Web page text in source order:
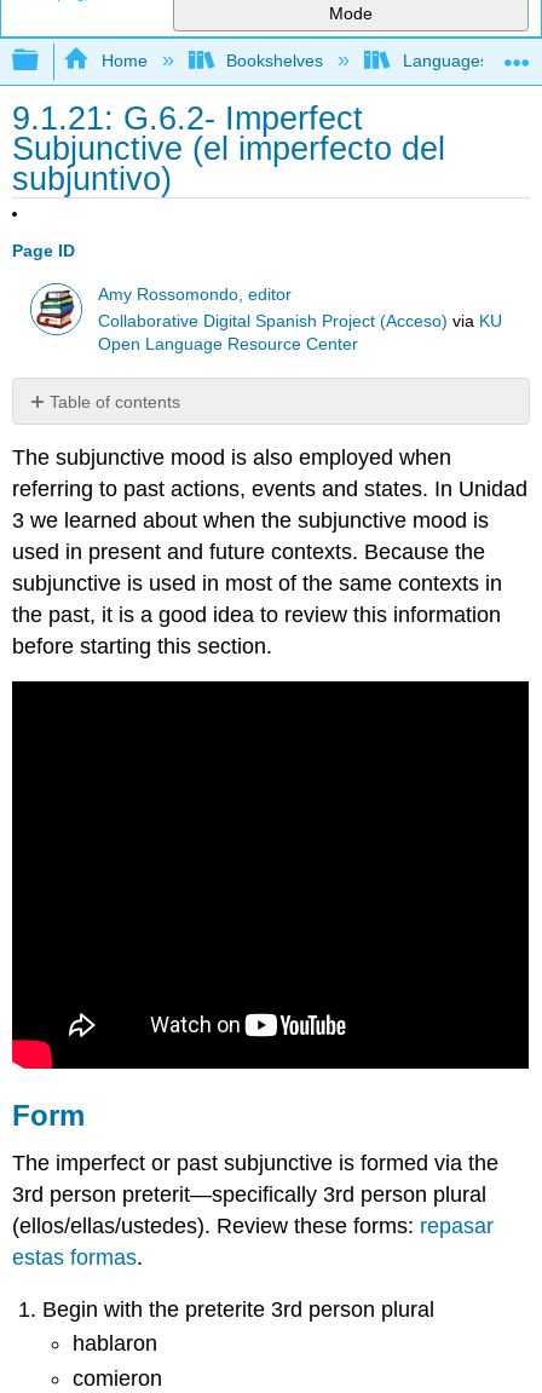
Mode
Expand/collapse global hierarchy
Home Bookshelves Languages
9.1.21: G.6.2- Imperfect
Subjunctive (el imperfecto del
subjuntivo)
Page ID
Amy Rossomondo, editor
Collaborative Digital Spanish Project (Acceso) via KU
Open Language Resource Center
Table of contents
Alternative
Endings
Uses
of
the
Imperfect
Subjunctive
The subjunctive mood is also employed when
referring to past actions, events and states. In Unidad
3 we learned about when the subjunctive mood is
used in present and future contexts. Because the
subjunctive is used in most of the same contexts in
the past, it is a good idea to review this information
before starting this section.
Form
The imperfect or past subjunctive is formed via the
3rd person preterit—specifically 3rd person plural
(ellos/ellas/ustedes). Review these forms: repasar
estas formas.
Begin with the preterite 3rd person plural
hablaron
comieron